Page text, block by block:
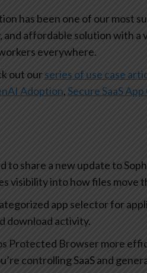
has been one of our most
and affordable solution with
everywhere.
out our series of use case
Adoption,Secure SaaS
to share a new update to
visibility into how files move
app selector for
download activity.
Protected Browser more
controlling SaaS and